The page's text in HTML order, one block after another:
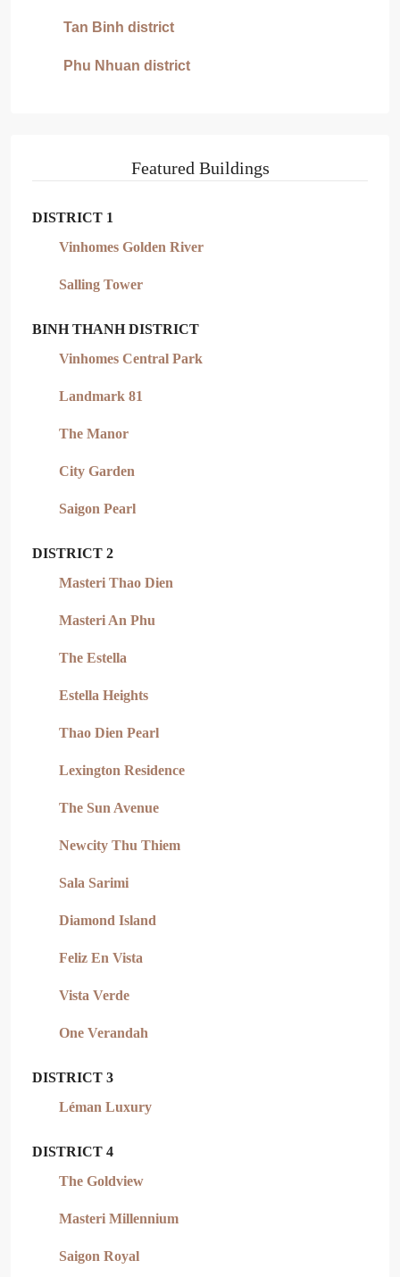
Tan Binh district
Phu Nhuan district
Featured Buildings
DISTRICT 1
Vinhomes Golden River
Salling Tower
BINH THANH DISTRICT
Vinhomes Central Park
Landmark 81
The Manor
City Garden
Saigon Pearl
DISTRICT 2
Masteri Thao Dien
Masteri An Phu
The Estella
Estella Heights
Thao Dien Pearl
Lexington Residence
The Sun Avenue
Newcity Thu Thiem
Sala Sarimi
Diamond Island
Feliz En Vista
Vista Verde
One Verandah
DISTRICT 3
Léman Luxury
DISTRICT 4
The Goldview
Masteri Millennium
Saigon Royal